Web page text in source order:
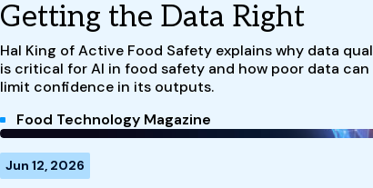
Getting the Data Right
Hal King of Active Food Safety explains why data
is critical for AI in food safety and how poor data can
limit confidence in its outputs.
Food Technology Magazine
Jun 12, 2026